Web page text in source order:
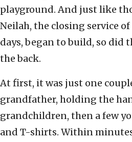
playground. And just like
Neilah, the closing service
days, began to build, so did
the back.
At first, it was just one
grandfather, holding the
grandchildren, then a few
and T-shirts. Within